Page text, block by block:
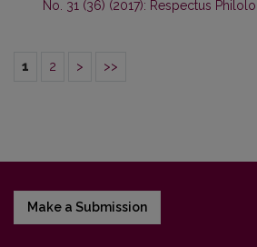
No. 31 (36) (2017): Respectus
1 2 > >>
Make a Submission